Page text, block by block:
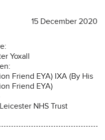
15 December 2020
Yoxall
Friend EYA) IXA (By His
Friend EYA)
NHS Trust